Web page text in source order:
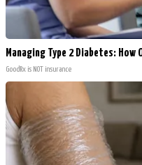
Managing Type 2 Diabetes:
GoodRx is NOT insurance